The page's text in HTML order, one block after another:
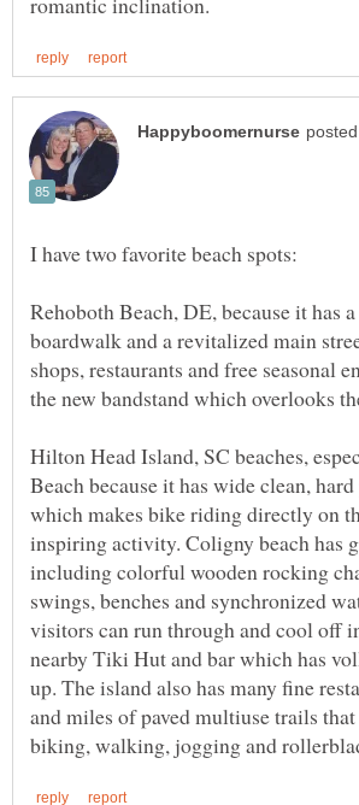
Rehoboth Beach, DE, because it has
boardwalk and a revitalized main
shops, restaurants and free seasonal
Hilton Head Island, SC beaches,
Beach because it has wide clean,
inspiring activity. Coligny beach has
including colorful wooden rocking
swings, benches and synchronized
visitors can run through and cool off
nearby Tiki Hut and bar which has
up. The island also has many fine
and miles of paved multiuse trails